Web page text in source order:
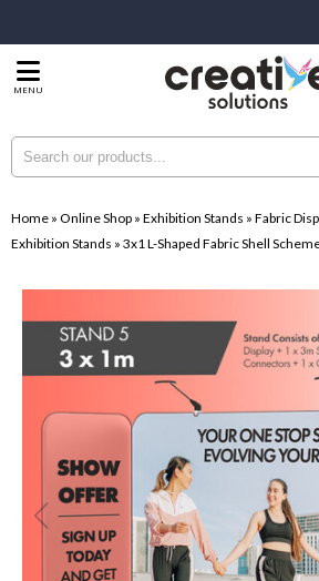
MENU
Home » Online Shop » Exhibition Stands » Fabric
Exhibition Stands » 3x1 L-Shaped Fabric Shell